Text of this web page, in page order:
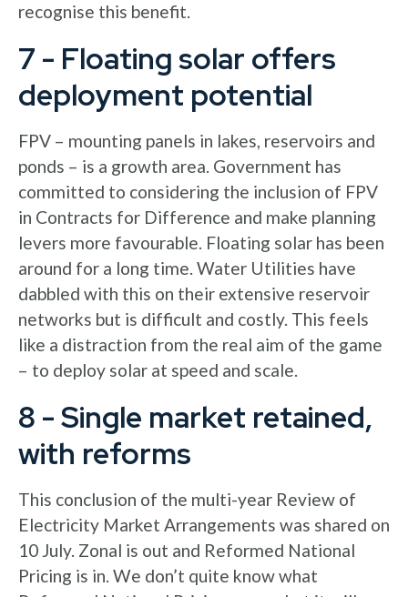
recognise this benefit.
7 - Floating solar offers
deployment potential
FPV – mounting panels in lakes, reservoirs and
ponds – is a growth area. Government has
committed to considering the inclusion of FPV
in Contracts for Difference and make planning
levers more favourable. Floating solar has been
around for a long time. Water Utilities have
dabbled with this on their extensive reservoir
networks but is difficult and costly. This feels
like a distraction from the real aim of the game
– to deploy solar at speed and scale.
8 - Single market retained,
with reforms
This conclusion of the multi-year Review of
Electricity Market Arrangements was shared on
10 July. Zonal is out and Reformed National
Pricing is in. We don’t quite know what